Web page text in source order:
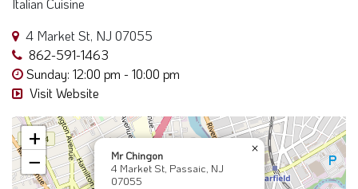
Italian Cuisine
4 Market St, NJ 07055
862-591-1463
Sunday: 12:00 pm - 10:00 pm
Visit Website
Mr Chingon
4 Market St, Passaic, NJ
07055
×
+
−